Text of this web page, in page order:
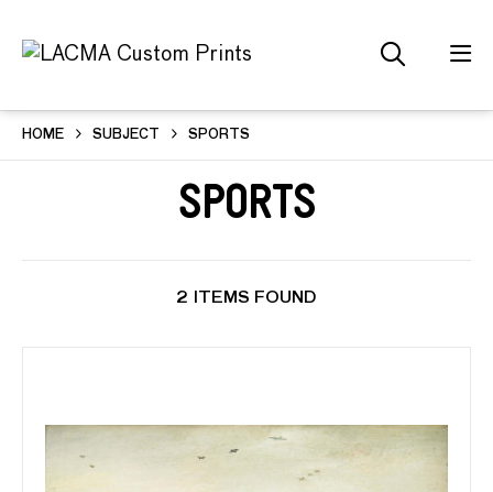
HOME SUBJECT SPORTS
Sports
2 ITEMS FOUND